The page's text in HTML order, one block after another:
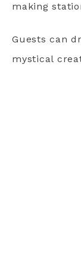
making
Guests can
mystical